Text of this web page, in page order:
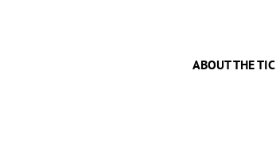
ABOUT THE TIC